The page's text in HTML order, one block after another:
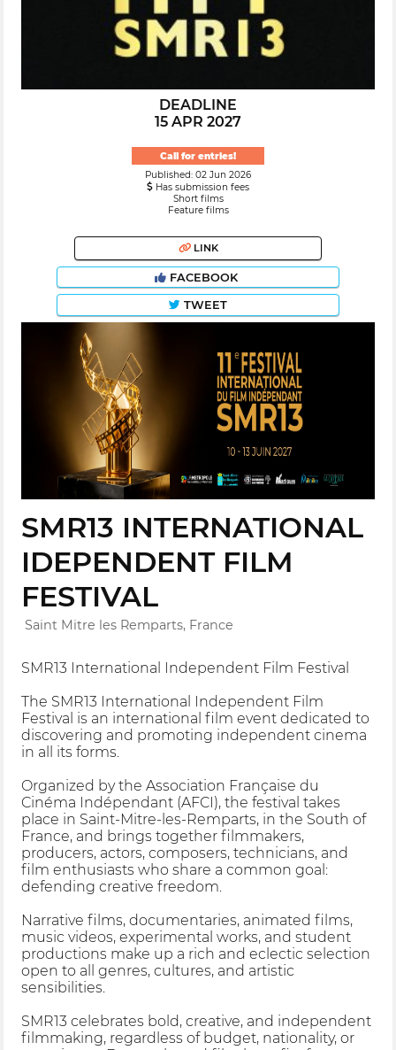
DEADLINE
15 APR 2027
Call for entries!
Published: 02 Jun 2026
Has submission fees
Short films
Feature films
LINK
FACEBOOK
TWEET
SMR13 INTERNATIONAL
IDEPENDENT FILM
FESTIVAL
Saint Mitre les Remparts, France
SMR13 International Independent Film Festival
The SMR13 International Independent Film
Festival is an international film event dedicated to
discovering and promoting independent cinema
in all its forms.
Organized by the Association Française du
Cinéma Indépendant (AFCI), the festival takes
place in Saint-Mitre-les-Remparts, in the South of
France, and brings together filmmakers,
producers, actors, composers, technicians, and
film enthusiasts who share a common goal:
defending creative freedom.
Narrative films, documentaries, animated films,
music videos, experimental works, and student
productions make up a rich and eclectic selection
open to all genres, cultures, and artistic
sensibilities.
SMR13 celebrates bold, creative, and independent
filmmaking, regardless of budget, nationality, or